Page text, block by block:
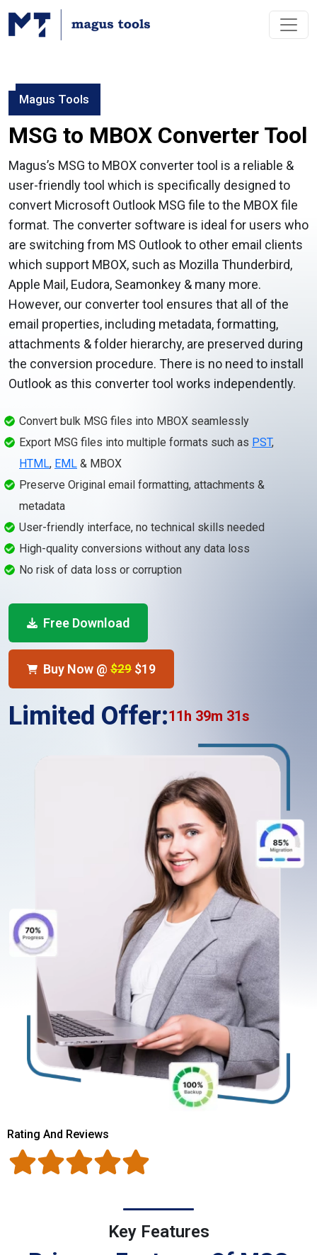
Magus Tools
MSG to MBOX Converter Tool
Magus’s MSG to MBOX converter tool is a reliable &
user-friendly tool which is specifically designed to
convert Microsoft Outlook MSG file to the MBOX file
format. The converter software is ideal for users who
are switching from MS Outlook to other email clients
which support MBOX, such as Mozilla Thunderbird,
Apple Mail, Eudora, Seamonkey & many more.
However, our converter tool ensures that all of the
email properties, including metadata, formatting,
attachments & folder hierarchy, are preserved during
the conversion procedure. There is no need to install
Outlook as this converter tool works independently.
Convert bulk MSG files into MBOX seamlessly
Export MSG files into multiple formats such as PST,
HTML, EML & MBOX
Preserve Original email formatting, attachments &
metadata
User-friendly interface, no technical skills needed
High-quality conversions without any data loss
No risk of data loss or corruption
Free Download
Buy Now @ $29 $19
Limited Offer:11h 39m 30s
Rating And Reviews
Key Features